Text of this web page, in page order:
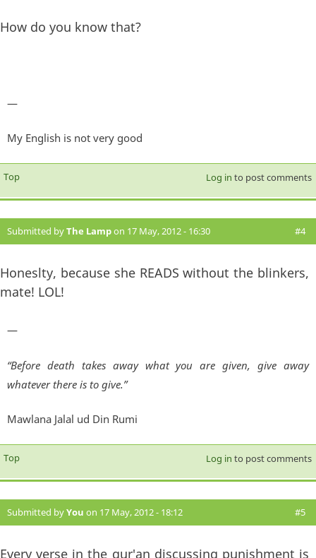
How do you know that?
—
My English is not very good
Top Log in to post comments
Submitted byThe Lampon 17 May, 2012 - 16:30 #4
Honeslty, because she READS without the blinkers,
mate! LOL!
—
“Before death takes away what you are given, give away
whatever there is to give.”
Mawlana Jalal ud Din Rumi
Top Log in to post comments
Submitted byYou on 17 May, 2012 - 18:12 #5
Every verse in the qur'an discussing punishment is